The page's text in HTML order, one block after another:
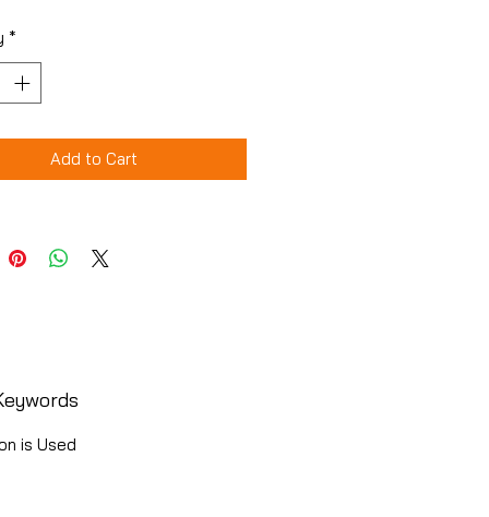
*
Add to Cart
is Used